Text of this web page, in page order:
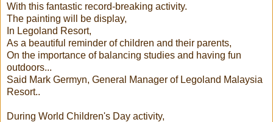
With this fantastic record-breaking activity.
The painting will be display,
In Legoland Resort,
As a beautiful reminder of children and their parents,
On the importance of balancing studies and having fun
outdoors...
Said Mark Germyn, General Manager of Legoland Malaysia
Resort..
During World Children's Day activity,